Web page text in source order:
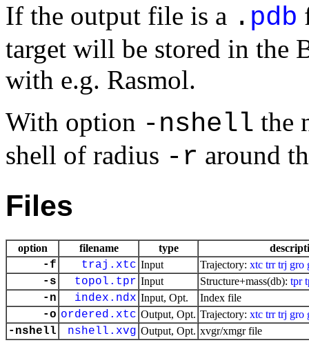
If the output file is a . pdb
target will be stored in the
with e.g. Rasmol.
With option -nshell the
shell of radius -r around
Files
option filename type
-f traj.xtc Input Trajectory: xtc trr trj gro
-s topol.tpr Input Structure+mass(db): tpr
-n index.ndx Input, Opt. Index file
-o ordered.xtc Output, Opt. Trajectory: xtc trr trj gro
-nshell nshell.xvg Output, Opt. xvgr/xmgr file